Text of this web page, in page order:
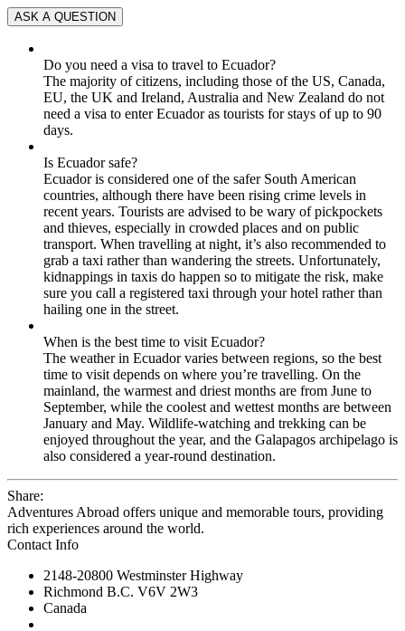
Do you need a visa to travel to Ecuador?
The majority of citizens, including those of the US, Canada,
EU, the UK and Ireland, Australia and New Zealand do not
need a visa to enter Ecuador as tourists for stays of up to 90
days.
Is Ecuador safe?
Ecuador is considered one of the safer South American
countries, although there have been rising crime levels in
recent years. Tourists are advised to be wary of pickpockets
and thieves, especially in crowded places and on public
transport. When travelling at night, it’s also recommended to
grab a taxi rather than wandering the streets. Unfortunately,
kidnappings in taxis do happen so to mitigate the risk, make
sure you call a registered taxi through your hotel rather than
hailing one in the street.
When is the best time to visit Ecuador?
The weather in Ecuador varies between regions, so the best
time to visit depends on where you’re travelling. On the
mainland, the warmest and driest months are from June to
September, while the coolest and wettest months are between
January and May. Wildlife-watching and trekking can be
enjoyed throughout the year, and the Galapagos archipelago is
also considered a year-round destination.
Share:
Adventures Abroad offers unique and memorable tours, providing
rich experiences around the world.
Contact Info
2148-20800 Westminster Highway
Richmond B.C. V6V 2W3
Canada